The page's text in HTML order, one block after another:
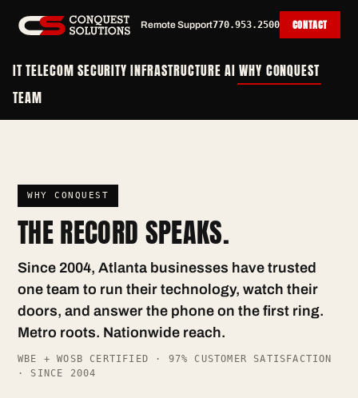
Remote Support770.953.2500 CONTACT
ITTELECOM SECURITY INFRASTRUCTURE AI WHY CONQUEST
TEAM
WHY CONQUEST
THE RECORD SPEAKS.
Since 2004, Atlanta businesses have trusted
one team to run their technology, watch their
doors, and answer the phone on the first ring.
Metro roots. Nationwide reach.
WBE + WOSB CERTIFIED · 97% CUSTOMER SATISFACTION
· SINCE 2004